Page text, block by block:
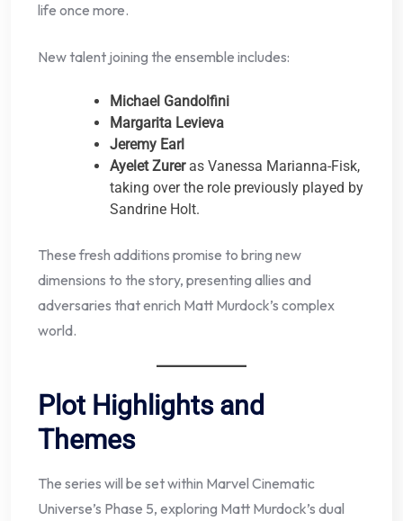
life once more.
New talent joining the ensemble includes:
Michael Gandolfini
Margarita Levieva
Jeremy Earl
Ayelet Zureras Vanessa Marianna-Fisk,
taking over the role previously played by
Sandrine Holt.
These fresh additions promise to bring new
dimensions to the story, presenting allies and
adversaries that enrich Matt Murdock’s complex
world.
Plot Highlights and
Themes
The series will be set within Marvel Cinematic
Universe’s Phase 5, exploring Matt Murdock’s dual